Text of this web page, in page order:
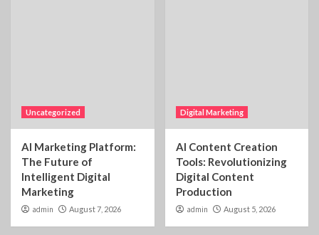
Uncategorized
AI Marketing Platform:
The Future of
Intelligent Digital
Marketing
admin August 7, 2026
Digital Marketing
AI Content Creation
Tools: Revolutionizing
Digital Content
Production
admin August 5, 2026